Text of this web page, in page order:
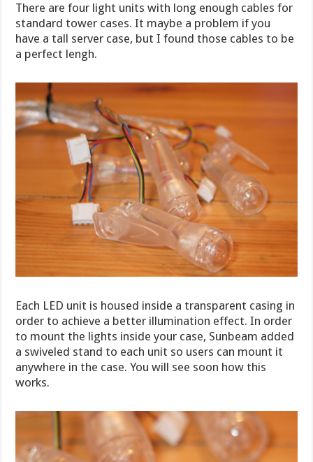
There are four light units with long enough cables for
standard tower cases. It maybe a problem if you
have a tall server case, but I found those cables to be
a perfect lengh.
Each LED unit is housed inside a transparent casing in
order to achieve a better illumination effect. In order
to mount the lights inside your case, Sunbeam added
a swiveled stand to each unit so users can mount it
anywhere in the case. You will see soon how this
works.